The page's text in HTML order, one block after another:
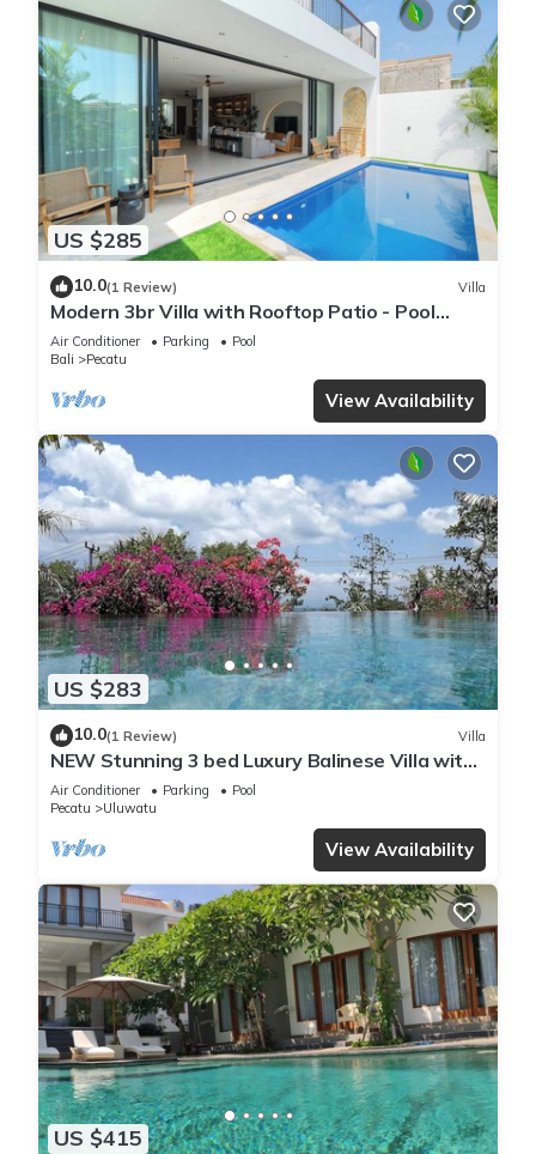
US $285
10.0(1 Review) Villa
Modern 3br Villa with Rooftop Patio - Pool
Table
Air Conditioner Parking
Pool
Bali
Pecatu
View Availability
US $283
10.0(1 Review) Villa
NEW Stunning 3 bed Luxury Balinese Villa with
Panoramic Ocean Views and Pool
Air Conditioner Parking
Pool
Pecatu
Uluwatu
View Availability
US $415